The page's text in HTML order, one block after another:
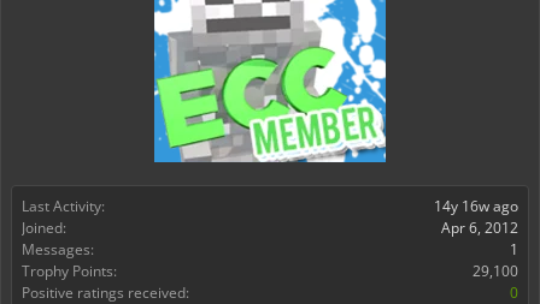
Last Activity:
14y 16w ago
Joined:
Apr 6, 2012
Messages:
1
Trophy Points:
29,100
Positive ratings received:
0